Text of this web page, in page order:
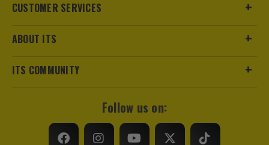
CUSTOMER SERVICES
ABOUT ITS
ITS COMMUNITY
Follow us on: